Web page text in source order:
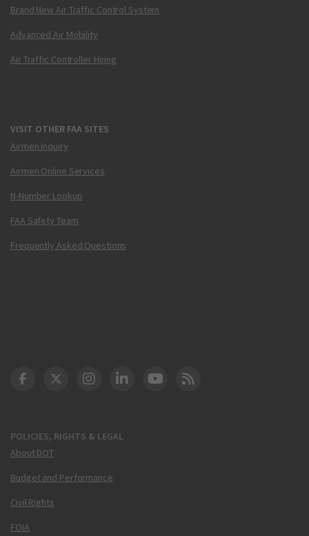
Brand New Air Traffic Control System
Advanced Air Mobility
Air Traffic Controller Hiring
VISIT OTHER FAA SITES
Airmen Inquiry
Airmen Online Services
N-Number Lookup
FAA Safety Team
Frequently Asked Questions
POLICIES, RIGHTS & LEGAL
About DOT
Budget and Performance
Civil Rights
FOIA
DOT Facebook
DOT Twitter
DOT Instagram
DOT LinkedIn
FAA YouTube
Cleared for Takeoff